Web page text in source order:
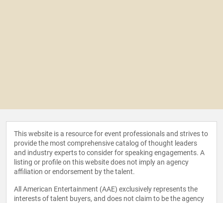
This website is a resource for event professionals and strives to
provide the most comprehensive catalog of thought leaders
and industry experts to consider for speaking engagements. A
listing or profile on this website does not imply an agency
affiliation or endorsement by the talent.
All American Entertainment (AAE) exclusively represents the
interests of talent buyers, and does not claim to be the agency